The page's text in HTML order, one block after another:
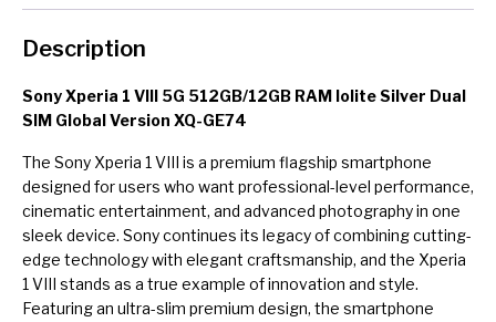
Description
Sony Xperia 1 VIII 5G 512GB/12GB RAM Iolite Silver Dual
SIM Global Version XQ-GE74
The Sony Xperia 1 VIII is a premium flagship smartphone
designed for users who want professional-level performance,
cinematic entertainment, and advanced photography in one
sleek device. Sony continues its legacy of combining cutting-
edge technology with elegant craftsmanship, and the Xperia
1 VIII stands as a true example of innovation and style.
Featuring an ultra-slim premium design, the smartphone